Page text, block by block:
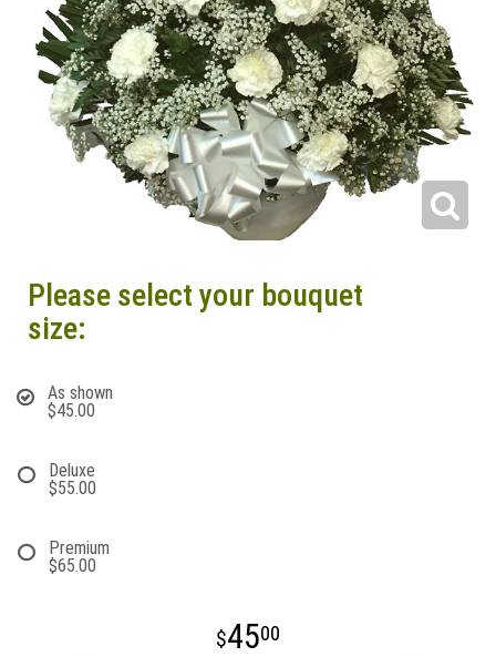
Please select your bouquet
size:
As shown
$45.00
Deluxe
$55.00
Premium
$65.00
4500